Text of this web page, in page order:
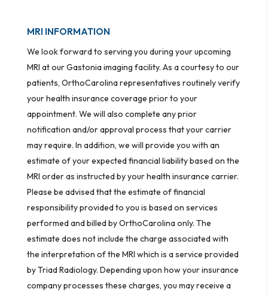
MRI INFORMATION
We look forward to serving you during your upcoming
MRI at our Gastonia imaging facility. As a courtesy to our
patients, OrthoCarolina representatives routinely verify
your health insurance coverage prior to your
appointment. We will also complete any prior
notification and/or approval process that your carrier
may require. In addition, we will provide you with an
estimate of your expected financial liability based on the
MRI order as instructed by your health insurance carrier.
Please be advised that the estimate of financial
responsibility provided to you is based on services
performed and billed by OrthoCarolina only. The
estimate does not include the charge associated with
the interpretation of the MRI which is a service provided
by Triad Radiology. Depending upon how your insurance
company processes these charges, you may receive a